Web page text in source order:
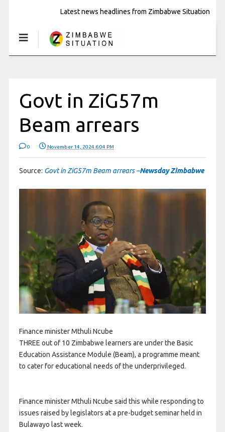
Latest news headlines from Zimbabwe Situation
Govt in ZiG57m
Beam arrears
0 November 14, 2024 6:04 PM
Source: Govt in ZiG57m Beam arrears –Newsday Zimbabwe
Finance minister Mthuli Ncube
THREE out of 10 Zimbabwe learners are under the Basic
Education Assistance Module (Beam), a programme meant
to cater for educational needs of the underprivileged.
Finance minister Mthuli Ncube said this while responding to
issues raised by legislators at a pre-budget seminar held in
Bulawayo last week.